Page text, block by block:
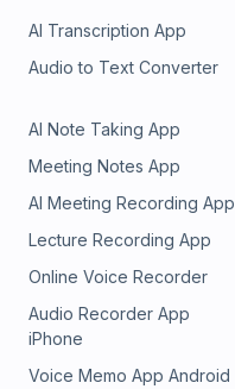
AI Transcription App
Audio to Text Converter
AI Note Taking App
Meeting Notes App
AI Meeting Recording App
Lecture Recording App
Online Voice Recorder
Audio Recorder App
iPhone
Voice Memo App Android